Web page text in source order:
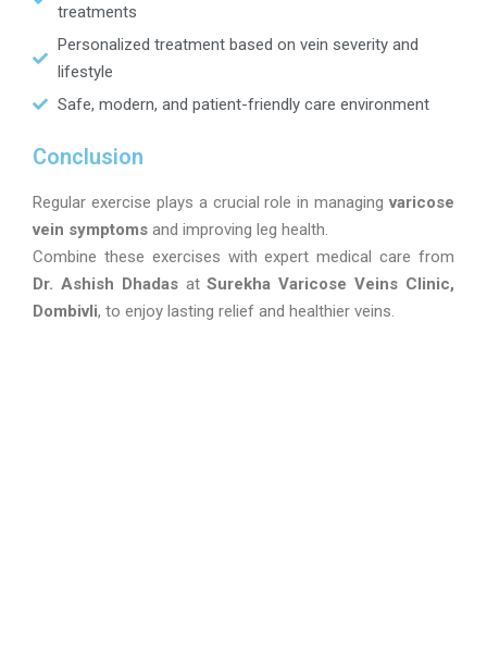
treatments
Personalized treatment based on vein severity and
lifestyle
Safe, modern, and patient-friendly care environment
Conclusion
Regular exercise plays a crucial role in managingvaricose
vein symptoms and improving leg health.
Combine these exercises with expert medical care from
Dr. Ashish DhadasatSurekha Varicose Veins Clinic,
Dombivli, to enjoy lasting relief and healthier veins.